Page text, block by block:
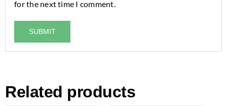
for the next time I comment.
Related products